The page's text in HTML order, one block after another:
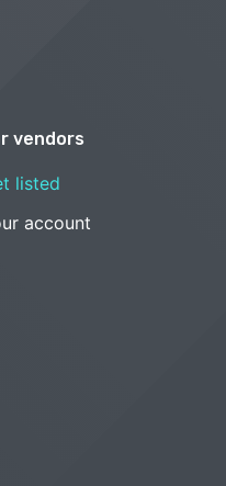
vendors
listed
account